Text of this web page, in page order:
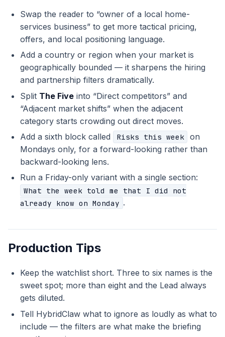
Swap the reader to “owner of a local home-
services business” to get more tactical pricing,
offers, and local positioning language.
Add a country or region when your market is
geographically bounded — it sharpens the hiring
and partnership filters dramatically.
Split The Five into “Direct competitors” and
“Adjacent market shifts” when the adjacent
category starts crowding out direct moves.
Add a sixth block called
Risks this week
on
Mondays only, for a forward-looking rather than
backward-looking lens.
Run a Friday-only variant with a single section:
What the week told me that I did not
already know on Monday .
Production Tips
Keep the watchlist short. Three to six names is the
sweet spot; more than eight and the Lead always
gets diluted.
Tell HybridClaw what to ignore as loudly as what to
include — the filters are what make the briefing